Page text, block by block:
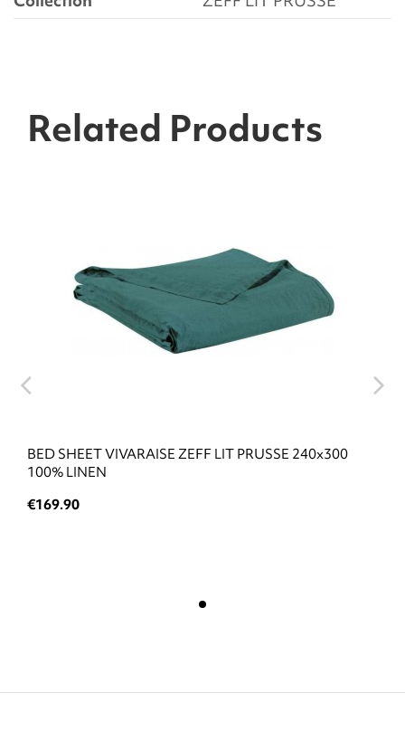
Related Products
BED SHEET VIVARAISE ZEFF LIT PRUSSE 240x300
100% LINEN
€169.90